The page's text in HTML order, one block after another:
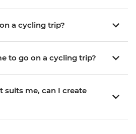
a cycling trip?
to go on a cycling trip?
suits me, can I create